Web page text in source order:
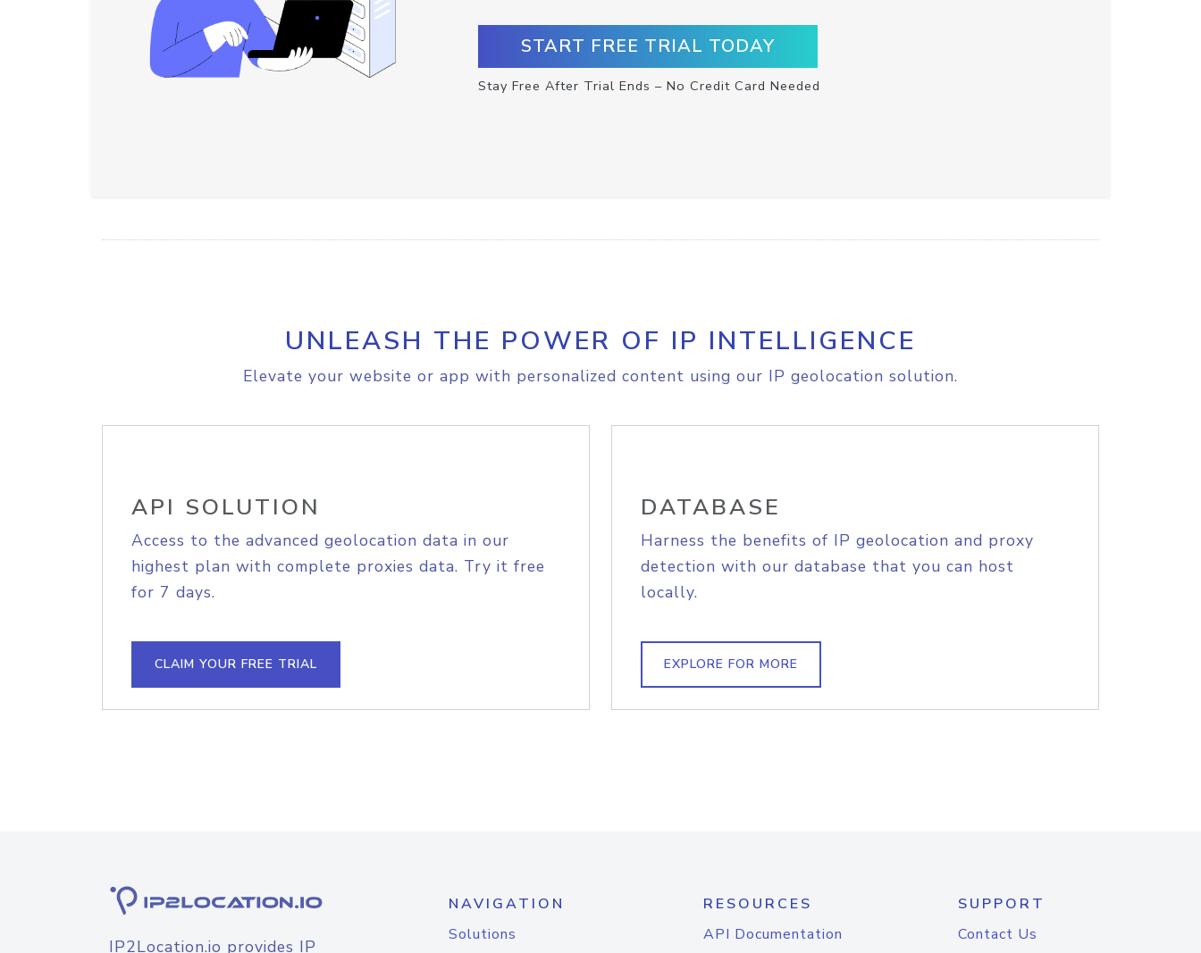
START FREE TRIAL TODAY
Stay Free After Trial Ends – No Credit Card Needed
UNLEASH THE POWER OF IP INTELLIGENCE
Elevate your website or app with personalized content using our IP geolocation solution.
API SOLUTION
Access to the advanced geolocation data in our
highest plan with complete proxies data. Try it free
for 7 days.
CLAIM YOUR FREE TRIAL
DATABASE
Harness the benefits of IP geolocation and proxy
detection with our database that you can host
locally.
EXPLORE FOR MORE
IP2Location.io provides IP
NAVIGATION
Solutions
RESOURCES
API Documentation
SUPPORT
Contact Us